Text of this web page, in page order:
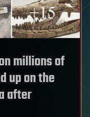
millions of
up on the
after